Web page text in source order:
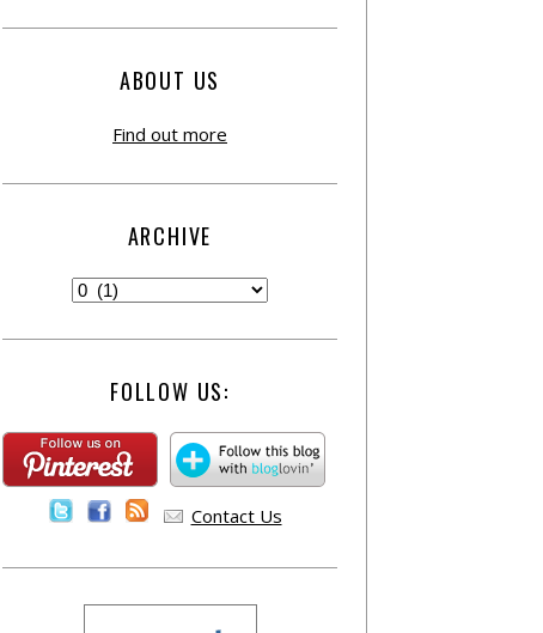
ABOUT US
Find out more
ARCHIVE
FOLLOW US:
Contact Us